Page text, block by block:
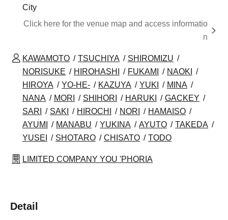
City
Click here for the venue map and access informatio
n
KAWAMOTO TSUCHIYA
SHIROMIZU
NORISUKE
HIROHASHI FUKAMI
NAOKI
HIROYA
YO-HE- KAZUYA YUKI
MINA
NANA
MORI SHIHORI HARUKI
GACKEY
SARI
SAKI HIROCHI NORI
HAMAISO
AYUMI
MANABU YUKINA AYUTO
TAKEDA
YUSEI
SHOTARO CHISATO TODO
LIMITED COMPANY YOU 'PHORIA
Detail